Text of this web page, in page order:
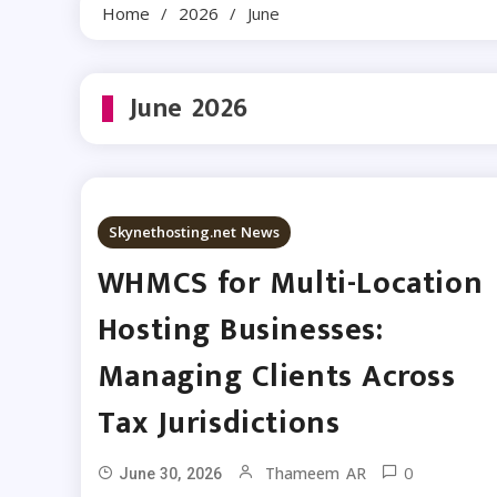
Home 2026 June
June 2026
Skynethosting.net News
WHMCS for Multi-Location
Hosting Businesses:
Managing Clients Across
Tax Jurisdictions
June 30, 2026 Thameem AR 0